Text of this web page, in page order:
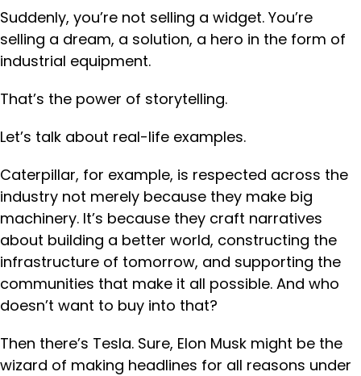
Suddenly, you’re not selling a widget. You’re
selling a dream, a solution, a hero in the form of
industrial equipment.
That’s the power of storytelling.
Let’s talk about real-life examples.
Caterpillar, for example, is respected across the
industry not merely because they make big
machinery. It’s because they craft narratives
about building a better world, constructing the
infrastructure of tomorrow, and supporting the
communities that make it all possible. And who
doesn’t want to buy into that?
Then there’s Tesla. Sure, Elon Musk might be the
wizard of making headlines for all reasons under